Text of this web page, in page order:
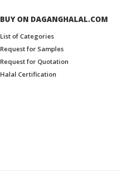
BUY ON DAGANGHALAL.COM
List of Categories
Request for Samples
Request for Quotation
Halal Certification